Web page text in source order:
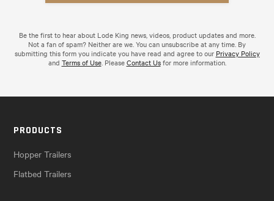
Be the first to hear about Lode King news, videos, product updates and more.
Not a fan of spam? Neither are we. You can unsubscribe at any time. By
submitting this form you indicate you have read and agree to our Privacy Policy
and Terms of Use. PleaseContact Usfor more information.
PRODUCTS
Hopper Trailers
Flatbed Trailers